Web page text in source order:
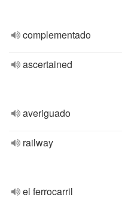
complementado
ascertained
averiguado
railway
el ferrocarril